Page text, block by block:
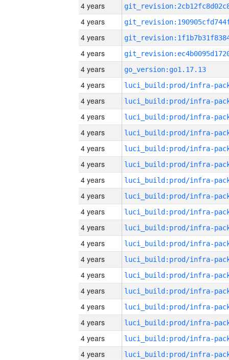
4 years
4 years
4 years
4 years
4 years
go_version:go1.17.13
4 years
4 years
4 years
4 years
4 years
4 years
4 years
4 years
4 years
4 years
4 years
4 years
4 years
4 years
4 years
4 years
4 years
4 years